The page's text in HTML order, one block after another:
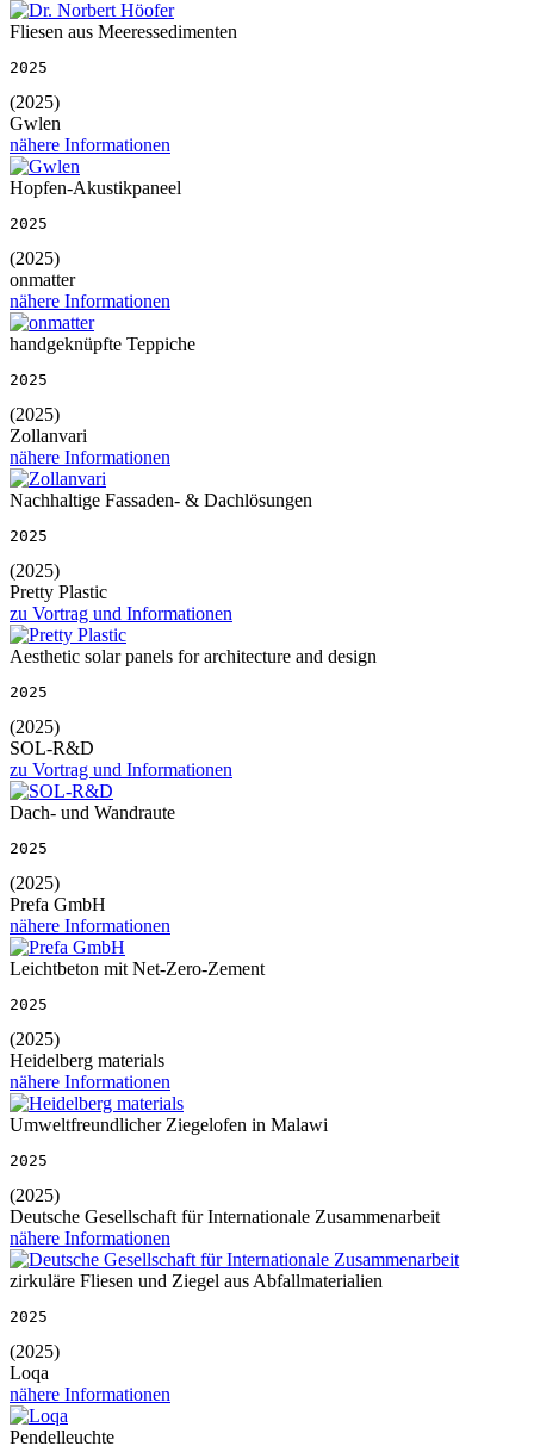
Fliesen aus Meeressedimenten
2025
(2025)
Gwlen
nähere Informationen
Hopfen-Akustikpaneel
2025
(2025)
onmatter
nähere Informationen
handgeknüpfte Teppiche
2025
(2025)
Zollanvari
nähere Informationen
Nachhaltige Fassaden- & Dachlösungen
2025
(2025)
Pretty Plastic
zu Vortrag und Informationen
Aesthetic solar panels for architecture and design
2025
(2025)
SOL-R&D
zu Vortrag und Informationen
Dach- und Wandraute
2025
(2025)
Prefa GmbH
nähere Informationen
Leichtbeton mit Net-Zero-Zement
2025
(2025)
Heidelberg materials
nähere Informationen
Umweltfreundlicher Ziegelofen in Malawi
2025
(2025)
Deutsche Gesellschaft für Internationale Zusammenarbeit
nähere Informationen
zirkuläre Fliesen und Ziegel aus Abfallmaterialien
2025
(2025)
Loqa
nähere Informationen
Pendelleuchte